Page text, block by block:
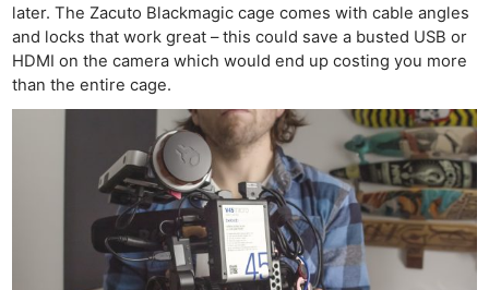
later. The Zacuto Blackmagic cage comes with cable angles
and locks that work great – this could save a busted USB or
HDMI on the camera which would end up costing you more
than the entire cage.